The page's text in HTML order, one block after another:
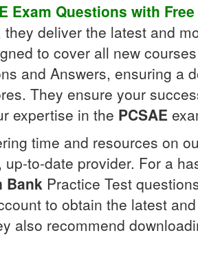
Exam Questions with
deliver the latest and
to cover all new
and Answers, ensuring a
They ensure your
expertise in the PCSAE
time and resources on
to-date provider. For a
Bank Practice Test
to obtain the latest
also recommend